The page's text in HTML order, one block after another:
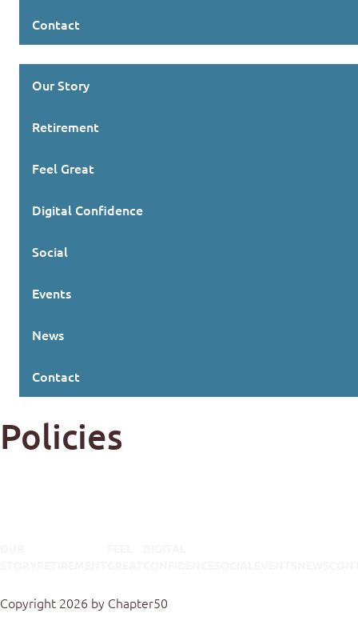
Contact
Our Story
Retirement
Feel Great
Digital Confidence
Social
Events
News
Contact
Policies
Copyright 2026 by Chapter50